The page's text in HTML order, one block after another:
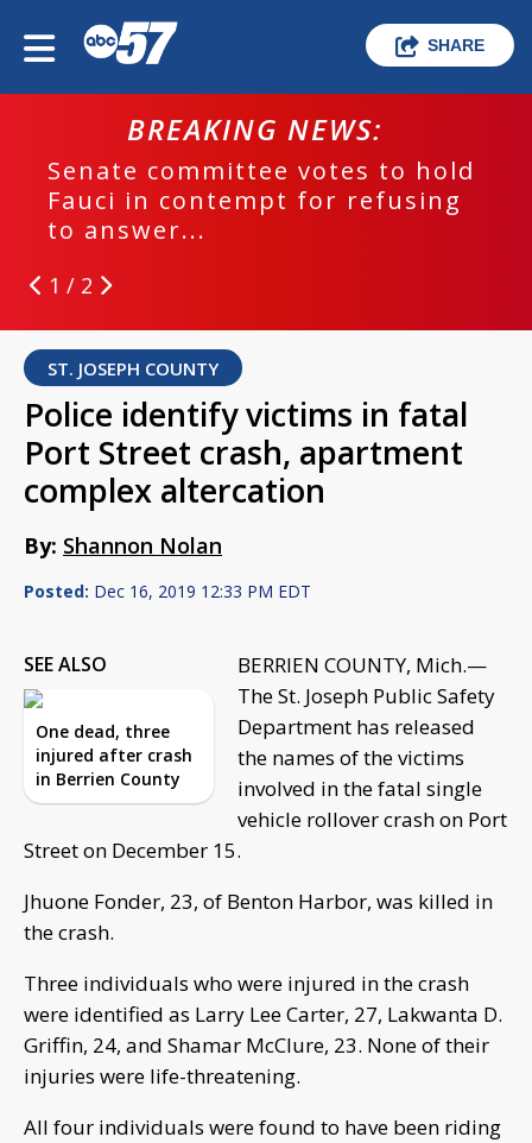
SHARE
BREAKING NEWS:
Senate committee votes to hold
Fauci in contempt for refusing
to answer...
1 / 2
ST. JOSEPH COUNTY
Police identify victims in fatal
Port Street crash, apartment
complex altercation
By: Shannon Nolan
Posted: Dec 16, 2019 12:33 PM EDT
SEE ALSO
One dead, three
injured after crash
in Berrien County
BERRIEN COUNTY, Mich.—
The St. Joseph Public Safety
Department has released
the names of the victims
involved in the fatal single
vehicle rollover crash on Port
Street on December 15.
Jhuone Fonder, 23, of Benton Harbor, was killed in
the crash.
Three individuals who were injured in the crash
were identified as Larry Lee Carter, 27, Lakwanta D.
Griffin, 24, and Shamar McClure, 23. None of their
injuries were life-threatening.
All four individuals were found to have been riding